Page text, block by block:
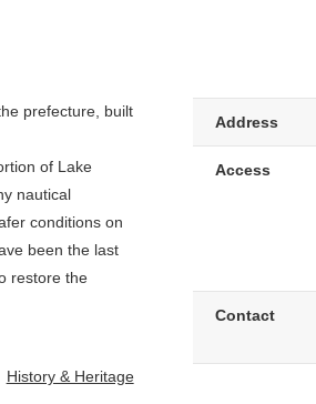
prefecture, built
of Lake
nautical
conditions on
been the last
restore the
History & Heritage
Address
Access
Contact